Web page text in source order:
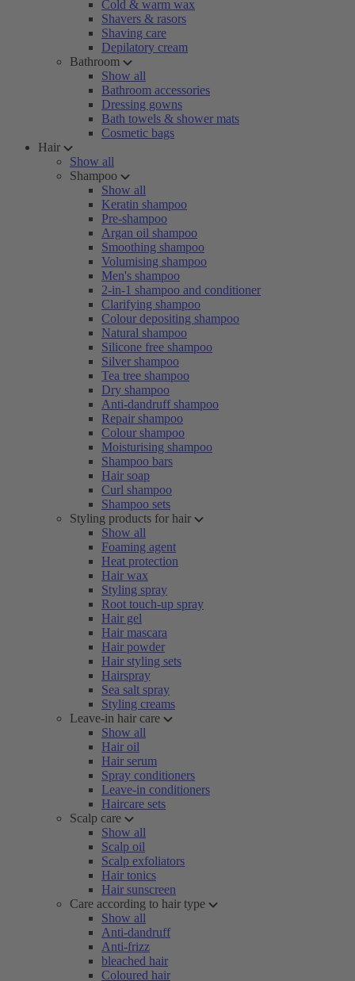
Cold & warm wax
Shavers & rasors
Shaving care
Depilatory cream
Bathroom
Show all
Bathroom accessories
Dressing gowns
Bath towels & shower mats
Cosmetic bags
Hair
Show all
Shampoo
Show all
Keratin shampoo
Pre-shampoo
Argan oil shampoo
Smoothing shampoo
Volumising shampoo
Men's shampoo
2-in-1 shampoo and conditioner
Clarifying shampoo
Colour depositing shampoo
Natural shampoo
Silicone free shampoo
Silver shampoo
Tea tree shampoo
Dry shampoo
Anti-dandruff shampoo
Repair shampoo
Colour shampoo
Moisturising shampoo
Shampoo bars
Hair soap
Curl shampoo
Shampoo sets
Styling products for hair
Show all
Foaming agent
Heat protection
Hair wax
Styling spray
Root touch-up spray
Hair gel
Hair mascara
Hair powder
Hair styling sets
Hairspray
Sea salt spray
Styling creams
Leave-in hair care
Show all
Hair oil
Hair serum
Spray conditioners
Leave-in conditioners
Haircare sets
Scalp care
Show all
Scalp oil
Scalp exfoliators
Hair tonics
Hair sunscreen
Care according to hair type
Show all
Anti-dandruff
Anti-frizz
bleached hair
Coloured hair